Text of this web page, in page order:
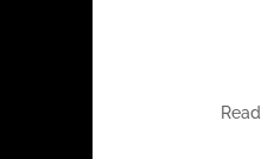
Read